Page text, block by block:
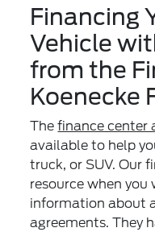
Financing
Vehicle
from the
Koenecke
Thefinance center
available to help
truck, or SUV. Our
resource when
information about
agreements. They